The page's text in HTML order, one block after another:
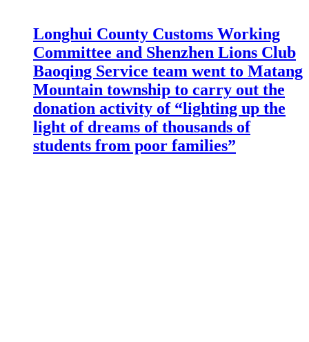
Longhui County Customs Working
Committee and Shenzhen Lions Club
Baoqing Service team went to Matang
Mountain township to carry out the
donation activity of “lighting up the
light of dreams of thousands of
students from poor families”